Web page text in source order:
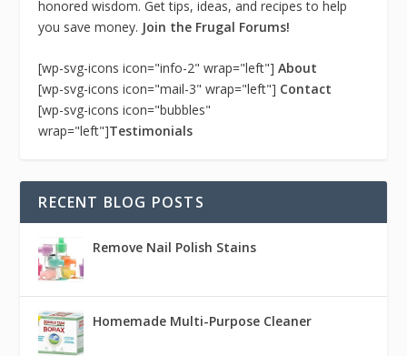
honored wisdom. Get tips, ideas, and recipes to help
you save money. Join the Frugal Forums!
[wp-svg-icons icon="info-2" wrap="left"]About
[wp-svg-icons icon="mail-3" wrap="left"] Contact
[wp-svg-icons icon="bubbles"
wrap="left"]Testimonials
RECENT BLOG POSTS
Remove Nail Polish Stains
Homemade Multi-Purpose Cleaner